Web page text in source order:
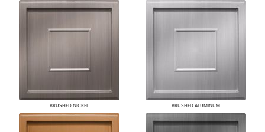
BRUSHED NICKEL BRUSHED ALUMINUM